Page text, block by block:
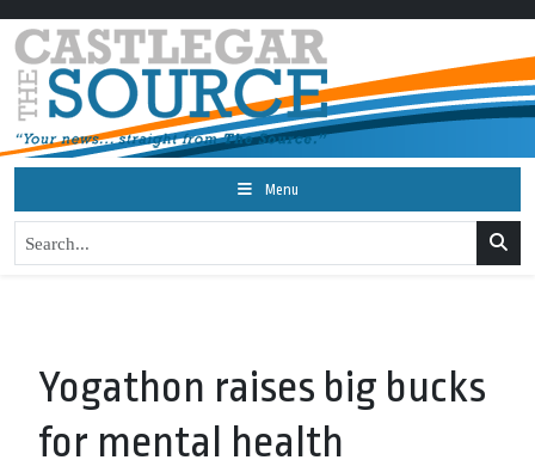
Menu
Yogathon raises big bucks
for mental health